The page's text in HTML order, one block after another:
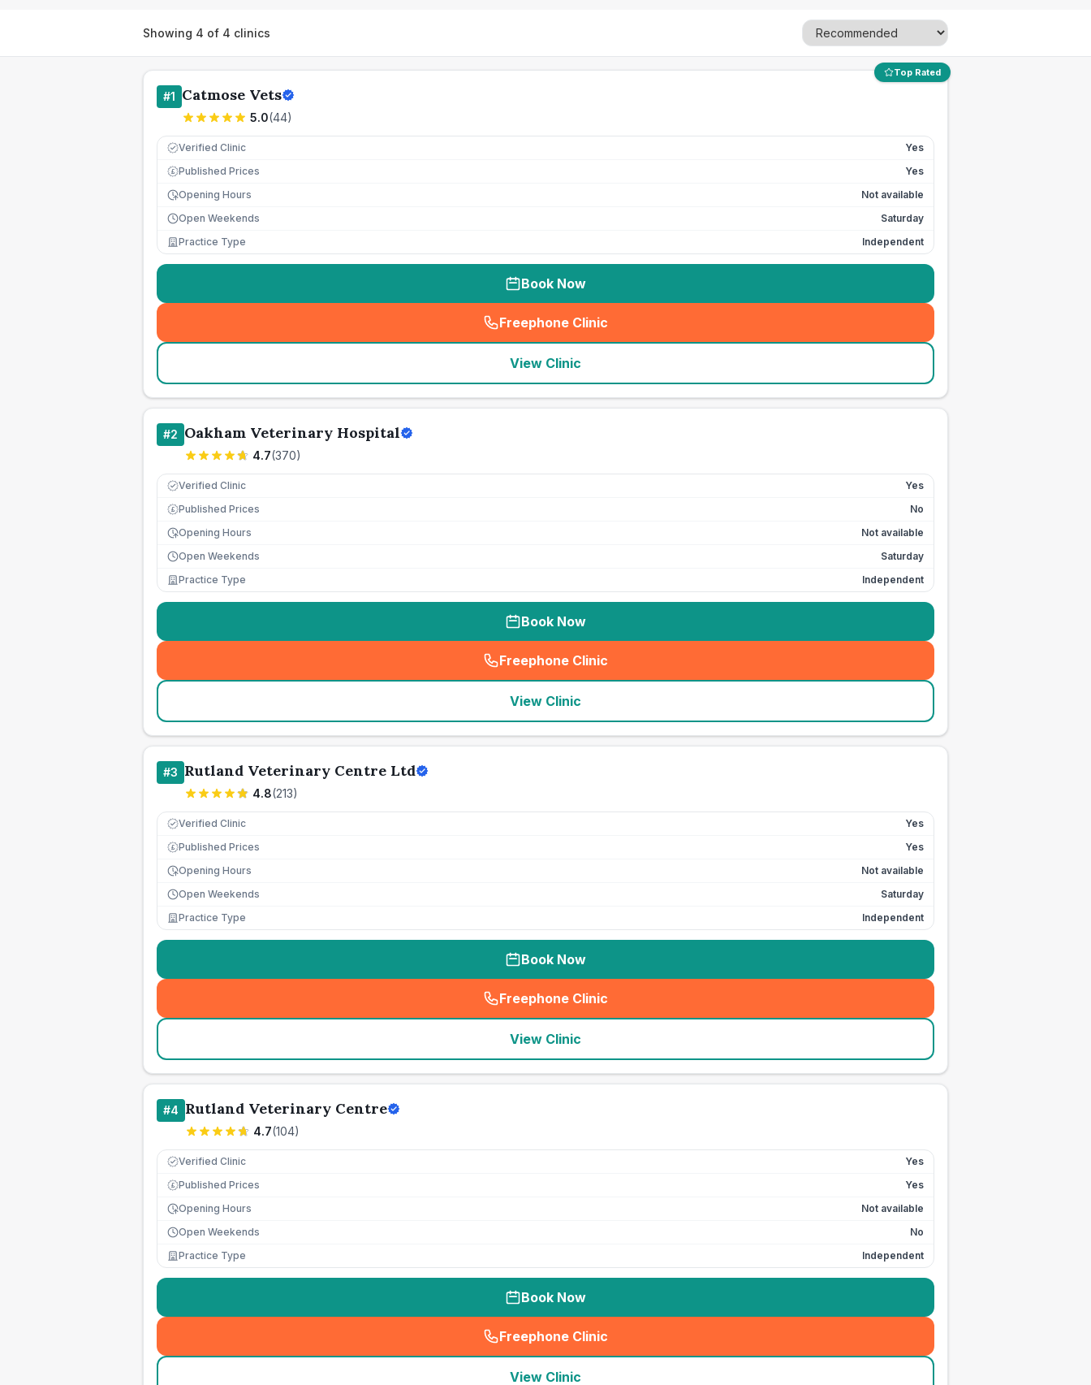
Showing 4 of 4 clinics
Top Rated
#1 Catmose Vets
5.0(44)
Verified Clinic Yes
£ Published Prices
Yes
Opening Hours
Not available
Open Weekends
Saturday
Practice Type
Independent
Book Now
Freephone Clinic
(seo_lab_card_freephone
View Clinic
#2 Oakham Veterinary Hospital
4.7(370)
Verified Clinic Yes
£ Published Prices
No
Opening Hours
Not available
Open Weekends
Saturday
Practice Type
Independent
Book Now
Freephone Clinic
(seo_lab_card_freephone
View Clinic
#3 Rutland Veterinary Centre Ltd
4.8(213)
Verified Clinic Yes
£ Published Prices
Yes
Opening Hours
Not available
Open Weekends
Saturday
Practice Type
Independent
Book Now
Freephone Clinic
(seo_lab_card_freephone
View Clinic
#4 Rutland Veterinary Centre
4.7(104)
Verified Clinic Yes
£ Published Prices
Yes
Opening Hours
Not available
Open Weekends
No
Practice Type
Independent
Book Now
Freephone Clinic
(seo_lab_card_freephone
View Clinic